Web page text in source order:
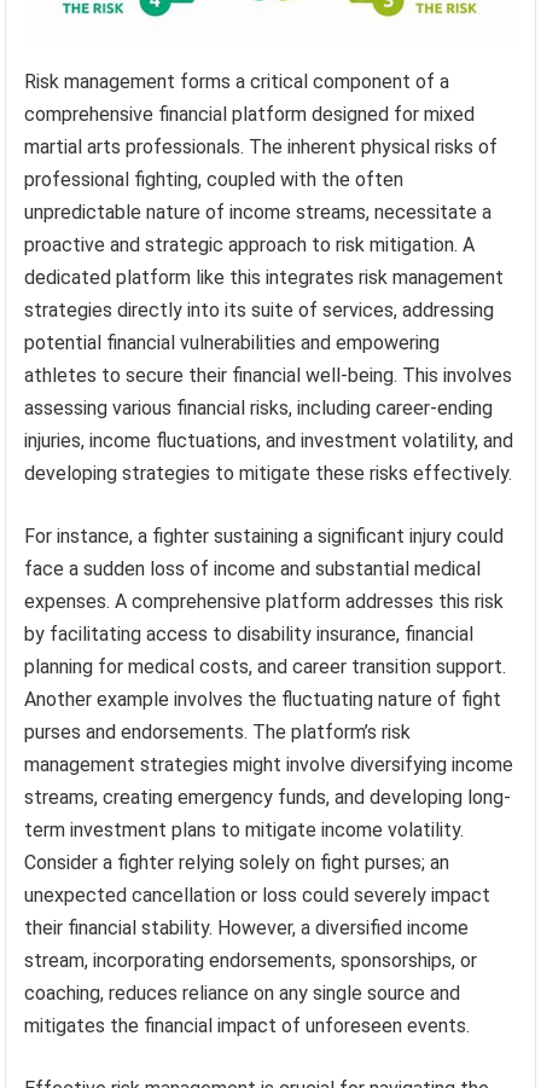
Risk management forms a critical component of a
comprehensive financial platform designed for mixed
martial arts professionals. The inherent physical risks of
professional fighting, coupled with the often
unpredictable nature of income streams, necessitate a
proactive and strategic approach to risk mitigation. A
dedicated platform like this integrates risk management
strategies directly into its suite of services, addressing
potential financial vulnerabilities and empowering
athletes to secure their financial well-being. This involves
assessing various financial risks, including career-ending
injuries, income fluctuations, and investment volatility, and
developing strategies to mitigate these risks effectively.
For instance, a fighter sustaining a significant injury could
face a sudden loss of income and substantial medical
expenses. A comprehensive platform addresses this risk
by facilitating access to disability insurance, financial
planning for medical costs, and career transition support.
Another example involves the fluctuating nature of fight
purses and endorsements. The platform’s risk
management strategies might involve diversifying income
streams, creating emergency funds, and developing long-
term investment plans to mitigate income volatility.
Consider a fighter relying solely on fight purses; an
unexpected cancellation or loss could severely impact
their financial stability. However, a diversified income
stream, incorporating endorsements, sponsorships, or
coaching, reduces reliance on any single source and
mitigates the financial impact of unforeseen events.